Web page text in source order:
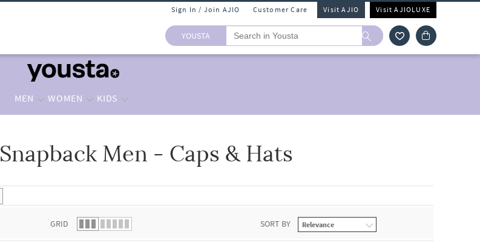
Sign In / Join AJIO Customer Care Visit AJIO Visit AJIOLUXE
YOUSTA
MEN WOMEN KIDS
Snapback Men - Caps & Hats
GRID SORT BY